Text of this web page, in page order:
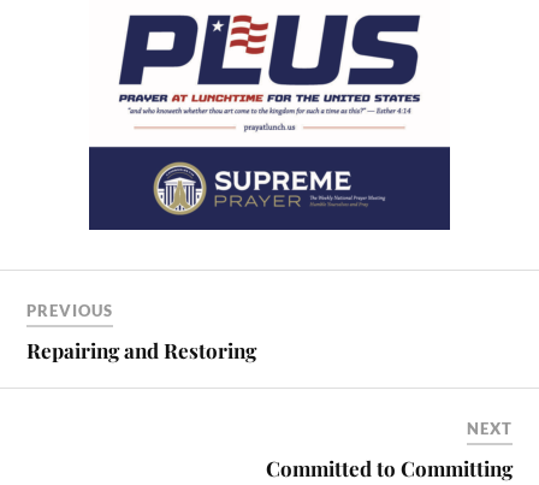
PREVIOUS
Repairing and Restoring
NEXT
Committed to Committing